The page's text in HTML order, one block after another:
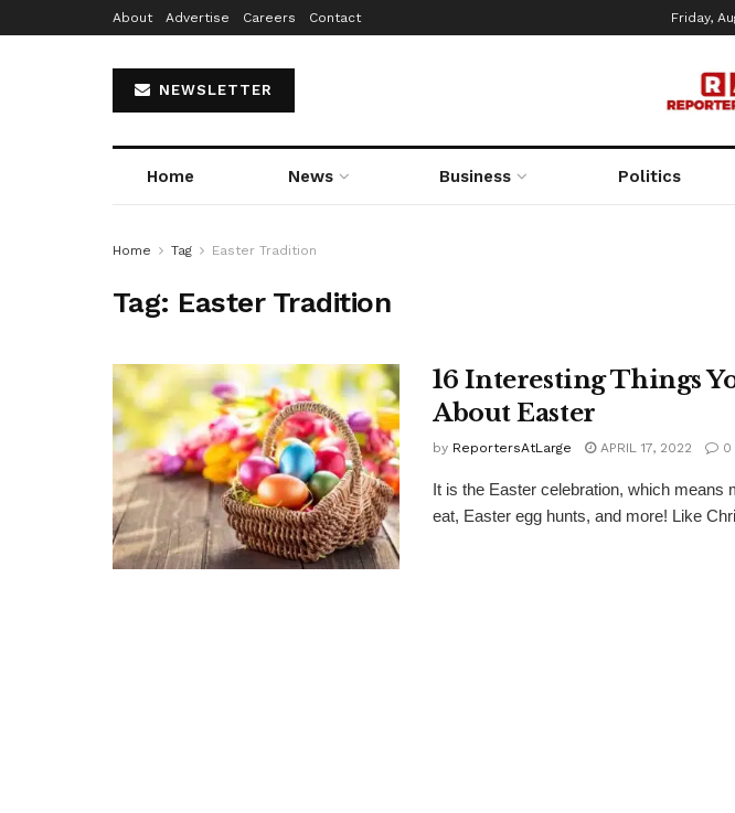
About Advertise Careers Contact Friday,
NEWSLETTER
Home News Business Politics
Home Tag Easter Tradition
Tag: Easter Tradition
16 Interesting Things
About Easter
by ReportersAtLarge APRIL 17, 2022 0
It is the Easter celebration, which means
eat, Easter egg hunts, and more! Like